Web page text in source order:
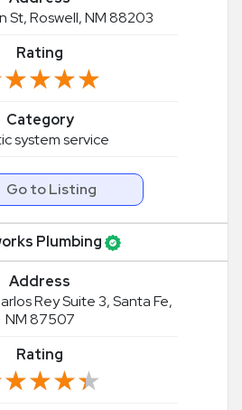
St, Roswell, NM 88203
Rating
Category
system service
Go to Listing
Plumbing
Address
Rey Suite 3, Santa Fe,
NM 87507
Rating